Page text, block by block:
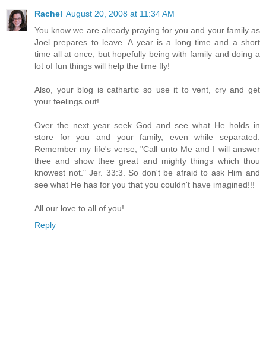
Rachel August 20, 2008 at 11:34 AM
You know we are already praying for you and your family as
Joel prepares to leave. A year is a long time and a short
time all at once, but hopefully being with family and doing a
lot of fun things will help the time fly!
Also, your blog is cathartic so use it to vent, cry and get
your feelings out!
Over the next year seek God and see what He holds in
store for you and your family, even while separated.
Remember my life's verse, "Call unto Me and I will answer
thee and show thee great and mighty things which thou
knowest not." Jer. 33:3. So don't be afraid to ask Him and
see what He has for you that you couldn't have imagined!!!
All our love to all of you!
Reply